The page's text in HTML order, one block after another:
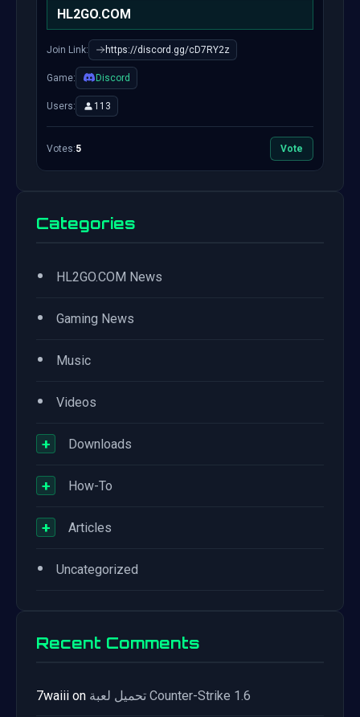
HL2GO.COM
Join Link: https://discord.gg/cD7RY2z
Game: Discord
Users: 113
Votes:5 Vote
Categories
• HL2GO.COM News
• Gaming News
• Music
• Videos
+ Downloads
+ How-To
+ Articles
• Uncategorized
Recent Comments
7waiii on تحميل لعبة Counter-Strike 1.6